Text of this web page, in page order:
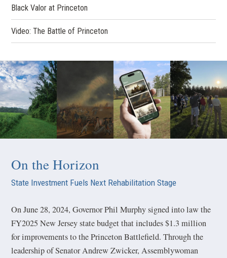
Black Valor at Princeton
Video: The Battle of Princeton
On the Horizon
State Investment Fuels Next Rehabilitation Stage
On June 28, 2024, Governor Phil Murphy signed into law the
FY2025 New Jersey state budget that includes $1.3 million
for improvements to the Princeton Battlefield. Through the
leadership of Senator Andrew Zwicker, Assemblywoman